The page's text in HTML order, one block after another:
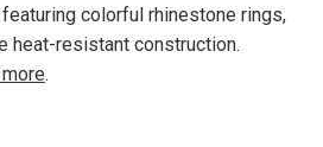
colorful rhinestone rings,
heat-resistant construction.
.